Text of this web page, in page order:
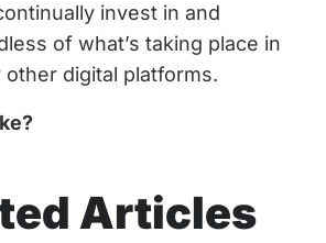
invest in and
of what’s taking place in
other digital platforms.
Articles